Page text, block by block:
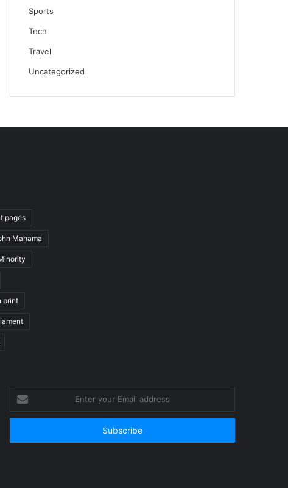
Sports
Tech
Travel
Uncategorized
pages
Mahama
print